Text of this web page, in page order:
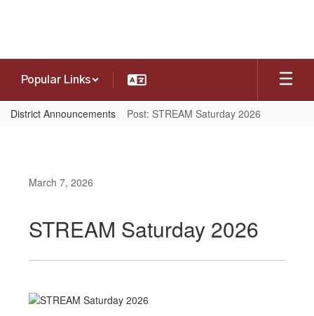
Popular Links
District Announcements Post: STREAM Saturday 2026
March 7, 2026
STREAM Saturday 2026